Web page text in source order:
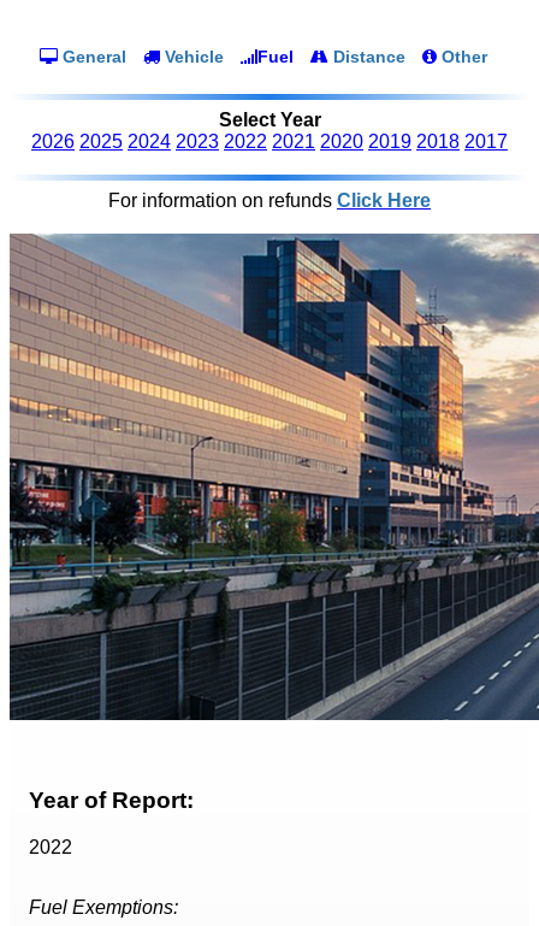
General Vehicle Fuel Distance Other
Select Year
2026 2025 2024 2023 2022 2021 2020 2019 2018 2017
For information on refunds Click Here
Year of Report:
2022
Fuel Exemptions: